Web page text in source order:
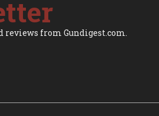
reviews from Gundigest.com.